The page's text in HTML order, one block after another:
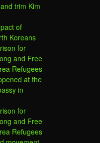
trim Kim
of
Koreans
for
and Free
Refugees
at the
in
for
and Free
Refugees